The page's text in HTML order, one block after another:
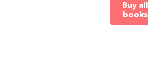
Buy all
books